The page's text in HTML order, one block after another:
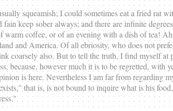
squeamish; I could sometimes eat a fried rat
fain keep sober always; and there are infinite
coffee, or of an evening with a dish of tea!
and America. Of all ebriosity, who does not
coarsely also. But to tell the truth, I find myself at
because, however much it is to be regretted, with
is here. Nevertheless I am far from regarding
that is, is not bound to inquire what is his